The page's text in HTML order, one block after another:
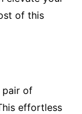
of this
of
effortless